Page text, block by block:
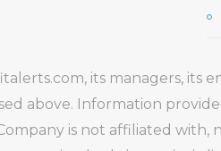
its managers, its
above. Information
is not affiliated with,